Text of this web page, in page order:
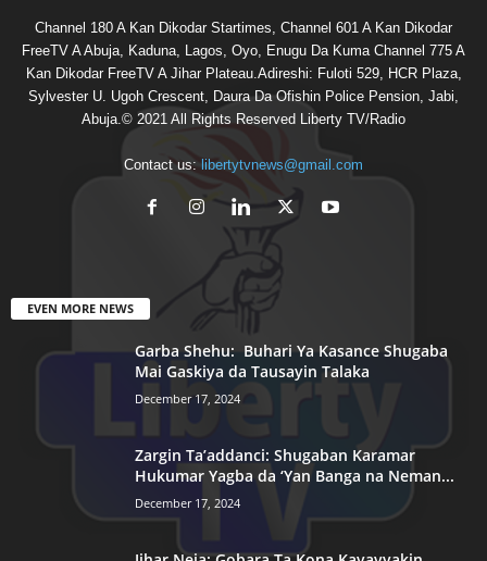
Channel 180 A Kan Dikodar Startimes, Channel 601 A Kan Dikodar
FreeTV A Abuja, Kaduna, Lagos, Oyo, Enugu Da Kuma Channel 775 A
Kan Dikodar FreeTV A Jihar Plateau.Adireshi: Fuloti 529, HCR Plaza,
Sylvester U. Ugoh Crescent, Daura Da Ofishin Police Pension, Jabi,
Abuja.© 2021 All Rights Reserved Liberty TV/Radio
Contact us: libertytvnews@gmail.com
EVEN MORE NEWS
Garba Shehu: Buhari Ya Kasance Shugaba
Mai Gaskiya da Tausayin Talaka
December 17, 2024
Zargin Ta’addanci: Shugaban Karamar
Hukumar Yagba da ‘Yan Banga na Neman...
December 17, 2024